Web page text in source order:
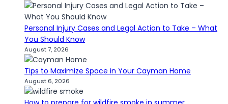
Personal Injury Cases and Legal Action to Take – What
You Should Know
August 7, 2026
Tips to Maximize Space in Your Cayman Home
August 6, 2026